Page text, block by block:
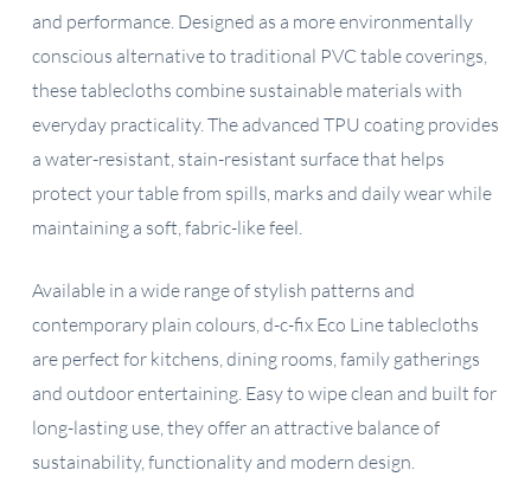
and performance. Designed as a more environmentally
conscious alternative to traditional PVC table coverings,
these tablecloths combine sustainable materials with
everyday practicality. The advanced TPU coating provides
a water-resistant, stain-resistant surface that helps
protect your table from spills, marks and daily wear while
maintaining a soft, fabric-like feel.
Available in a wide range of stylish patterns and
contemporary plain colours, d-c-fix Eco Line tablecloths
are perfect for kitchens, dining rooms, family gatherings
and outdoor entertaining. Easy to wipe clean and built for
long-lasting use, they offer an attractive balance of
sustainability, functionality and modern design.